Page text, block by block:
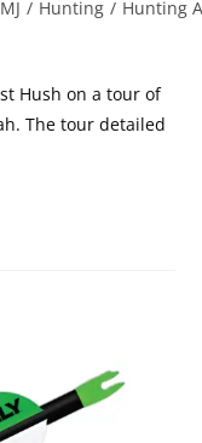
/ Hunting / Hunting
Hush on a tour of
The tour detailed